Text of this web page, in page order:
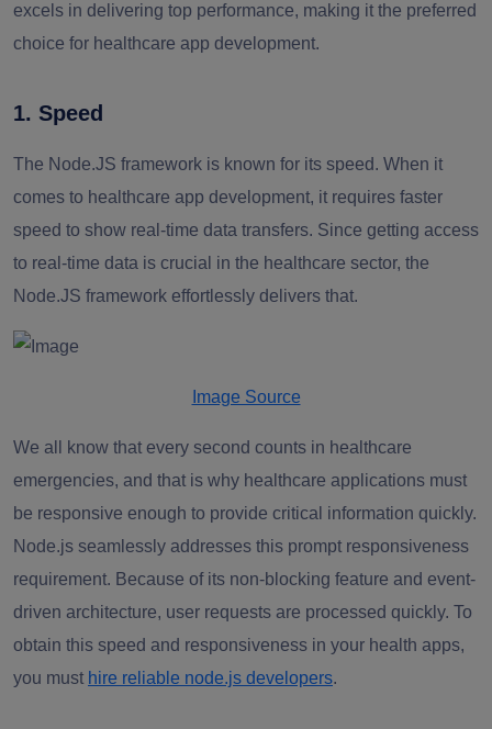
excels in delivering top performance, making it the preferred
choice for healthcare app development.
1. Speed
The Node.JS framework is known for its speed. When it
comes to healthcare app development, it requires faster
speed to show real-time data transfers. Since getting access
to real-time data is crucial in the healthcare sector, the
Node.JS framework effortlessly delivers that.
Image Source
We all know that every second counts in healthcare
emergencies, and that is why healthcare applications must
be responsive enough to provide critical information quickly.
Node.js seamlessly addresses this prompt responsiveness
requirement. Because of its non-blocking feature and event-
driven architecture, user requests are processed quickly. To
obtain this speed and responsiveness in your health apps,
you must hire reliable node.js developers.